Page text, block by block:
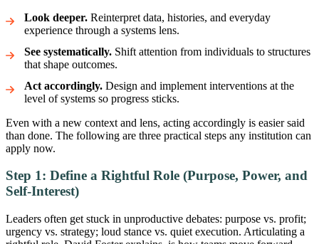
Look deeper. Reinterpret data, histories, and everyday
experience through a systems lens.
See systematically. Shift attention from individuals to structures
that shape outcomes.
Act accordingly. Design and implement interventions at the
level of systems so progress sticks.
Even with a new context and lens, acting accordingly is easier said
than done. The following are three practical steps any institution can
apply now.
Step 1: Define a Rightful Role (Purpose, Power, and
Self-Interest)
Leaders often get stuck in unproductive debates: purpose vs. profit;
urgency vs. strategy; loud stance vs. quiet execution. Articulating a